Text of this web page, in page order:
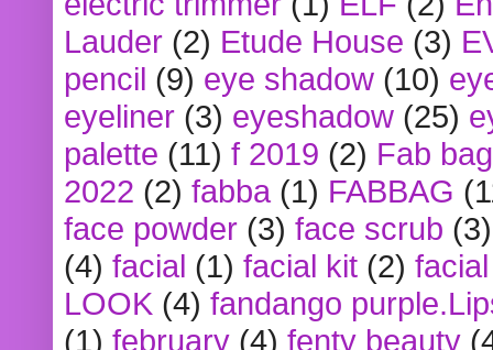
Lauder (2) Etude House (3)
pencil (9) eye shadow (10)
eyeliner (3) eyeshadow (25)
palette (11) f 2019 (2) Fab bag
2022 (2) fabba (1) FABBAG
face powder (3) face scrub (3)
(4) facial (1) facial kit (2)
LOOK (4) fandango
(1) february (4) fenty beauty